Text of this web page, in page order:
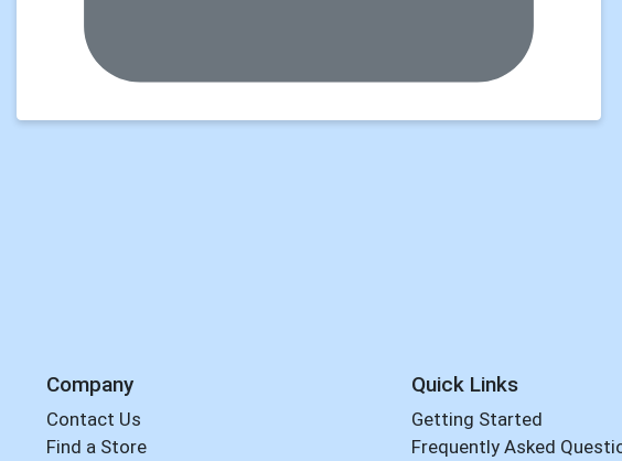
Company
Contact Us
Find a Store
Quick Links
Getting Started
Frequently Asked